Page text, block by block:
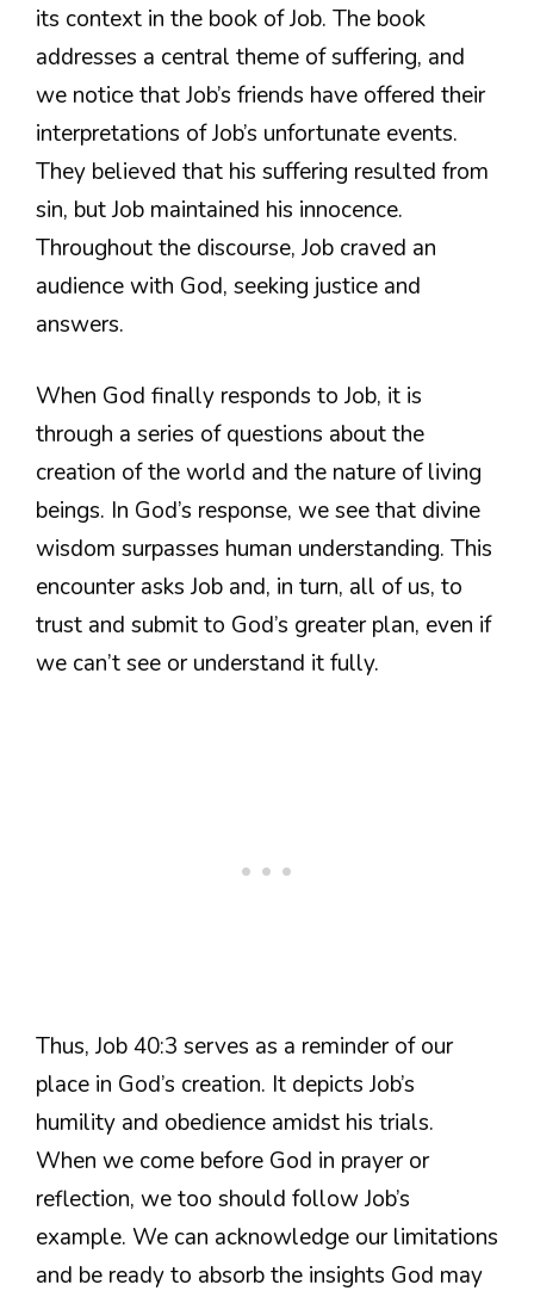
its context in the book of Job. The book
addresses a central theme of suffering, and
we notice that Job’s friends have offered their
interpretations of Job’s unfortunate events.
They believed that his suffering resulted from
sin, but Job maintained his innocence.
Throughout the discourse, Job craved an
audience with God, seeking justice and
answers.
When God finally responds to Job, it is
through a series of questions about the
creation of the world and the nature of living
beings. In God’s response, we see that divine
wisdom surpasses human understanding. This
encounter asks Job and, in turn, all of us, to
trust and submit to God’s greater plan, even if
we can’t see or understand it fully.
Thus, Job 40:3 serves as a reminder of our
place in God’s creation. It depicts Job’s
humility and obedience amidst his trials.
When we come before God in prayer or
reflection, we too should follow Job’s
example. We can acknowledge our limitations
and be ready to absorb the insights God may